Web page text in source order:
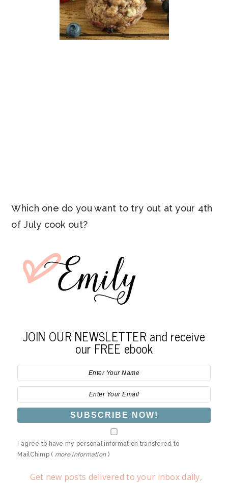
Which one do you want to try out at your 4th
of July cook out?
JOIN OUR NEWSLETTER and receive
our FREE ebook
I agree to have my personal information transfered to
MailChimp ( more information)
Get new posts delivered to your inbox daily,